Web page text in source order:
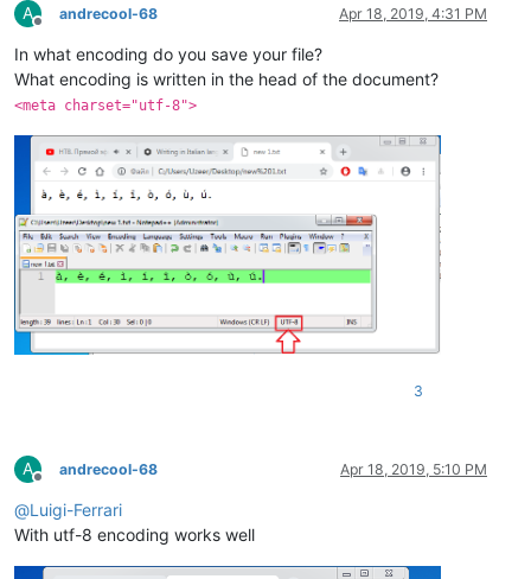
A
Offline
andrecool-68 Apr 18, 2019, 4:31 PM
In what encoding do you save your file?
What encoding is written in the head of the document?
<meta charset="utf-8">
3
A
Offline
andrecool-68 Apr 18, 2019, 5:10 PM
@Luigi-Ferrari
With utf-8 encoding works well